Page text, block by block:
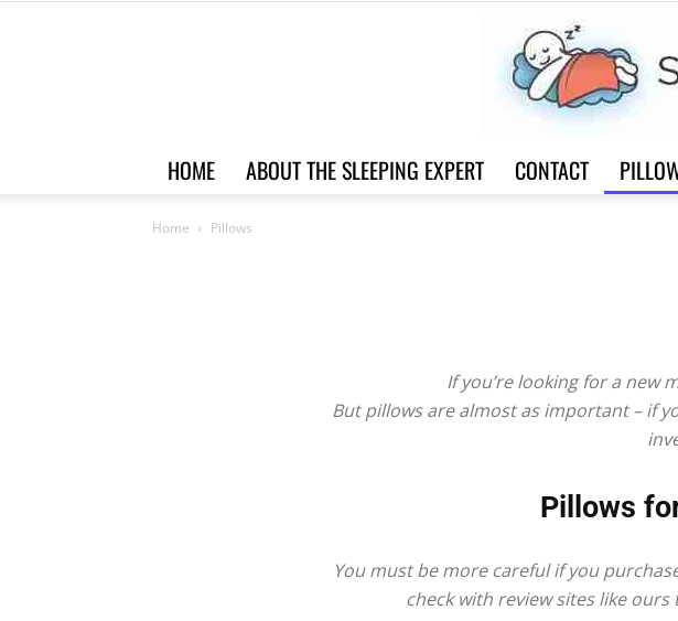
HOME ABOUT THE SLEEPING EXPERT CONTACT
Home Pillows
If you’re looking for a new
But pillows are almost as important – if
Pillows
You must be more careful if you
check with review sites like